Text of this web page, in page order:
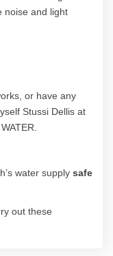
noise and light
or have any
Stussi Dellis at
water supply safe
out these